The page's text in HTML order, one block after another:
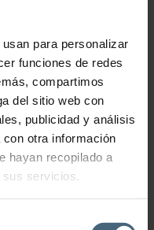
para personalizar
funciones de redes
compartimos
del sitio web con
publicidad y análisis
otra información
hayan recopilado a
sus servicios.
and brings vitality back to
aromas that
and with refreshing,
mist includes specially
purification process, as well
immediate hydration and